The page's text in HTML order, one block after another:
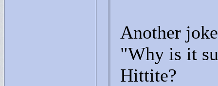
Another
"Why is it
Hittite?